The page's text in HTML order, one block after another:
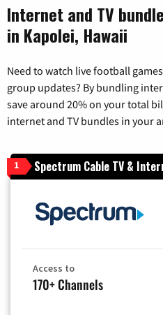
Internet and TV
in Kapolei, Hawaii
Need to watch live football
group updates? By bundling
save around 20% on your total
internet and TV bundles in your
1 Spectrum Cable TV &
Access to
170+ Channels